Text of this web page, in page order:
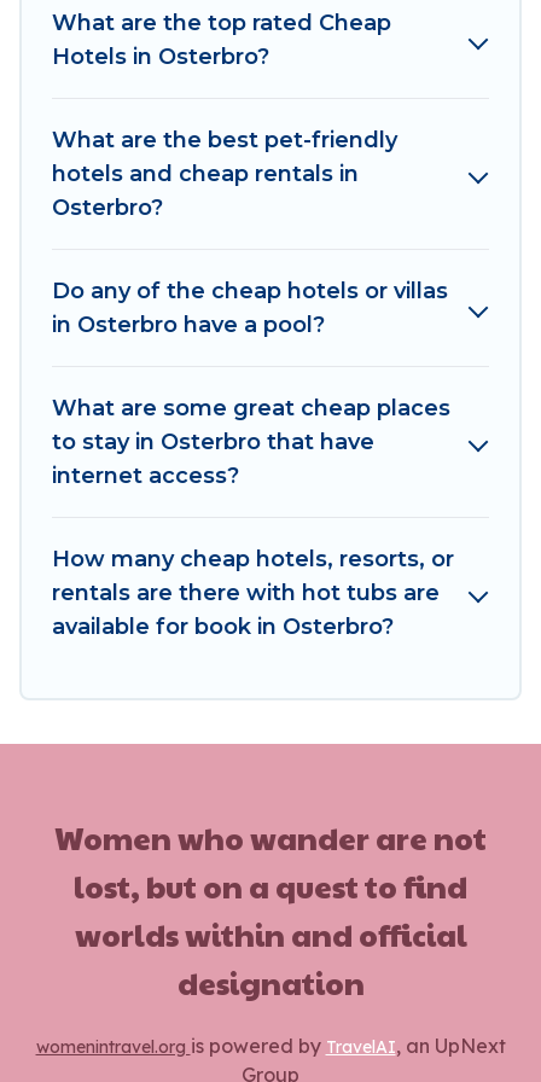
come with luxury features throughout the living
areas, kitchens, and bedrooms, including private
What are the top rated Cheap
Hotels in Osterbro?
What are the best pet-friendly
hotels and cheap rentals in
Osterbro?
Do any of the cheap hotels or villas
in Osterbro have a pool?
What are some great cheap places
to stay in Osterbro that have
internet access?
How many cheap hotels, resorts, or
rentals are there with hot tubs are
available for book in Osterbro?
Women who wander are not
lost, but on a quest to find
worlds within and official
designation
womenintravel.org is powered by TravelAI, an UpNext
Group